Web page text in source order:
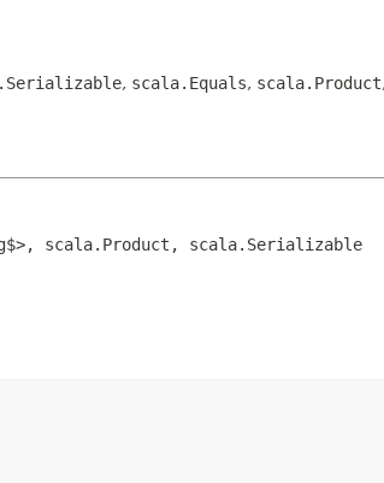
, scala.Equals, scala.Product,
scala.Product, scala.Serializable